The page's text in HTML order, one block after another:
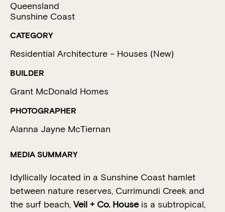
Queensland
Sunshine Coast
CATEGORY
Residential Architecture – Houses (New)
BUILDER
Grant McDonald Homes
PHOTOGRAPHER
Alanna Jayne McTiernan
MEDIA SUMMARY
Idyllically located in a Sunshine Coast hamlet
between nature reserves, Currimundi Creek and
the surf beach, Veil + Co. Houseis a subtropical,